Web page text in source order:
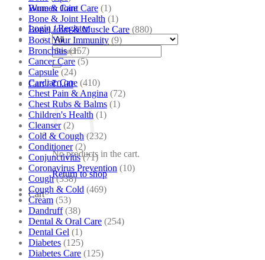
Women Care
Login / Register
Search
for:
Cart /₹0.00
No products in the cart.
Return to shop
Cart
Bone & Joint Care (1)
Bone & Joint Health (1)
Bone| Joint & Muscle Care (880)
Boost Your Immunity (9)
Bronchitis (157)
Cancer Care (5)
Capsule (24)
Cardiac Care (410)
Chest Pain & Angina (72)
Chest Rubs & Balms (1)
Children's Health (1)
Cleanser (2)
Cold & Cough (232)
Conditioner (2)
Conjunctivitis (71)
Coronavirus Prevention (10)
Cough (338)
Cough & Cold (469)
Cream (53)
Dandruff (38)
Dental & Oral Care (254)
Dental Gel (1)
Diabetes (125)
Diabetes Care (125)